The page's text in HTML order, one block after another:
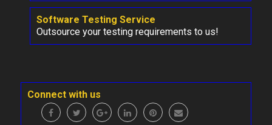
Software Testing Service
Outsource your testing requirements to us!
Connect with us